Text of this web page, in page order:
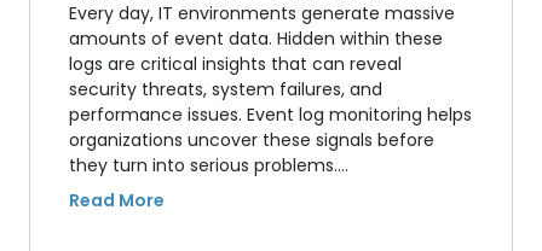
Every day, IT environments generate massive
amounts of event data. Hidden within these
logs are critical insights that can reveal
security threats, system failures, and
performance issues. Event log monitoring helps
organizations uncover these signals before
they turn into serious problems.…